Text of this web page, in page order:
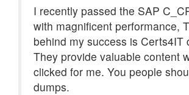
I recently passed the SAP
with magnificent performance,
behind my success is Certs4IT
They provide valuable content
clicked for me. You people
dumps.